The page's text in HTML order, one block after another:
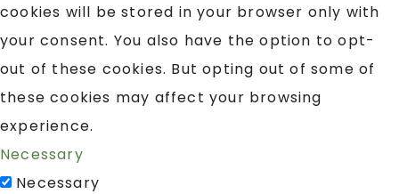
cookies will be stored in your browser only with
your consent. You also have the option to opt-
out of these cookies. But opting out of some of
these cookies may affect your browsing
experience.
Necessary
Necessary